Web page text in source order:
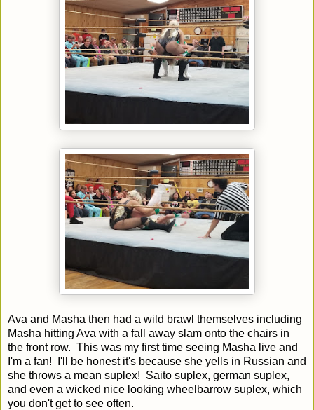
Ava and Masha then had a wild brawl themselves including
Masha hitting Ava with a fall away slam onto the chairs in
the front row. This was my first time seeing Masha live and
I'm a fan! I'll be honest it's because she yells in Russian and
she throws a mean suplex! Saito suplex, german suplex,
and even a wicked nice looking wheelbarrow suplex, which
you don't get to see often.